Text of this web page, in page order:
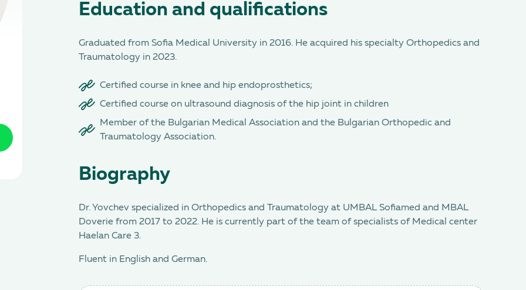
Education and qualifications
Graduated from Sofia Medical University in 2016. He acquired his specialty Orthopedics and
Traumatology in 2023.
Certified course in knee and hip endoprosthetics;
Certified course on ultrasound diagnosis of the hip joint in children
Member of the Bulgarian Medical Association and the Bulgarian Orthopedic and
Traumatology Association.
Biography
Dr. Yovchev specialized in Orthopedics and Traumatology at UMBAL Sofiamed and MBAL
Doverie from 2017 to 2022. He is currently part of the team of specialists of Medical center
Haelan Care 3.
Fluent in English and German.